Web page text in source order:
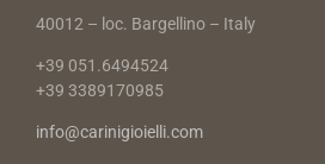
40012 – loc. Bargellino – Italy
+39 051.6494524
+39 3389170985
info@carinigioielli.com